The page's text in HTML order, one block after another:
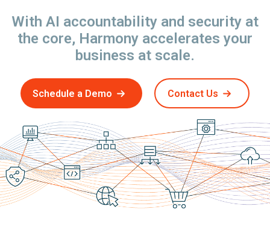
With AI accountability and security at
the core, Harmony accelerates your
business at scale.
Schedule a Demo Contact Us